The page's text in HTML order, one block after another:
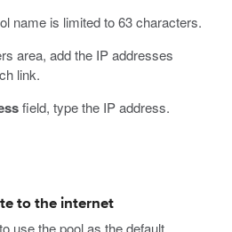
name is limited to 63 characters.
area, add the IP addresses
link.
field, type the IP address.
to the internet
use the pool as the default